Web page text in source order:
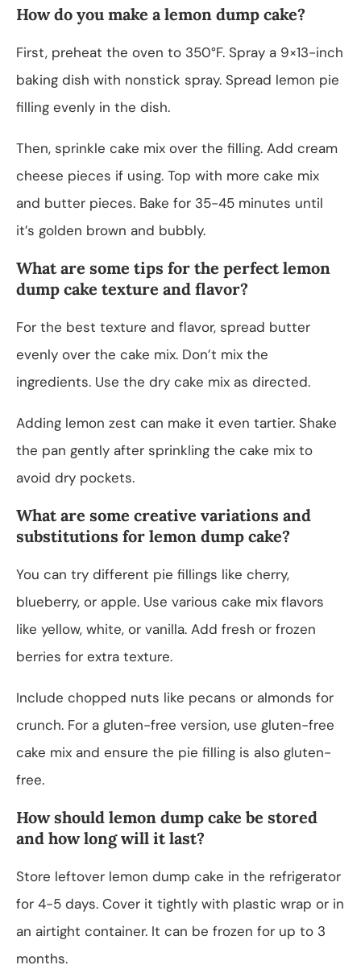
How do you make a lemon dump cake?
First, preheat the oven to 350°F. Spray a 9×13-inch
baking dish with nonstick spray. Spread lemon pie
filling evenly in the dish.
Then, sprinkle cake mix over the filling. Add cream
cheese pieces if using. Top with more cake mix
and butter pieces. Bake for 35-45 minutes until
it’s golden brown and bubbly.
What are some tips for the perfect lemon
dump cake texture and flavor?
For the best texture and flavor, spread butter
evenly over the cake mix. Don’t mix the
ingredients. Use the dry cake mix as directed.
Adding lemon zest can make it even tartier. Shake
the pan gently after sprinkling the cake mix to
avoid dry pockets.
What are some creative variations and
substitutions for lemon dump cake?
You can try different pie fillings like cherry,
blueberry, or apple. Use various cake mix flavors
like yellow, white, or vanilla. Add fresh or frozen
berries for extra texture.
Include chopped nuts like pecans or almonds for
crunch. For a gluten-free version, use gluten-free
cake mix and ensure the pie filling is also gluten-
free.
How should lemon dump cake be stored
and how long will it last?
Store leftover lemon dump cake in the refrigerator
for 4-5 days. Cover it tightly with plastic wrap or in
an airtight container. It can be frozen for up to 3
months.